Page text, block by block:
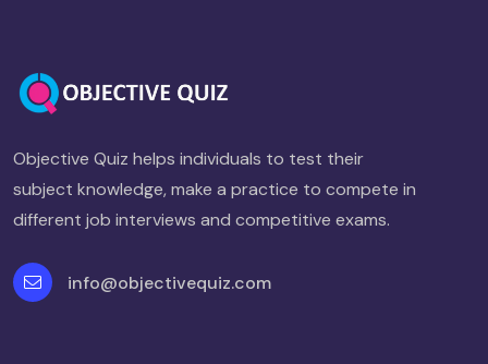
Objective Quiz helps individuals to test their
subject knowledge, make a practice to compete in
different job interviews and competitive exams.
info@objectivequiz.com